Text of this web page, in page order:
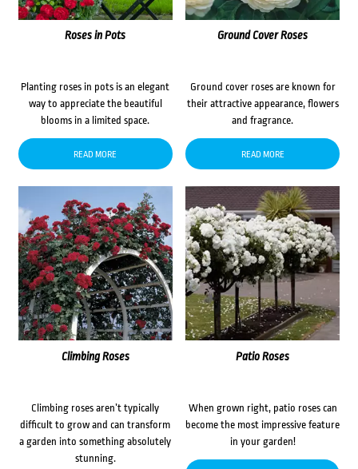
Roses in Pots
Planting roses in pots is an elegant
way to appreciate the beautiful
blooms in a limited space.
READ MORE
Ground Cover Roses
Ground cover roses are known for
their attractive appearance, flowers
and fragrance.
READ MORE
Climbing Roses
Climbing roses aren’t typically
difficult to grow and can transform
a garden into something absolutely
stunning.
Patio Roses
When grown right, patio roses can
become the most impressive feature
in your garden!